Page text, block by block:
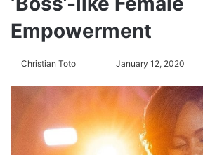
Empowerment
Christian Toto
o a
January 12, 2020